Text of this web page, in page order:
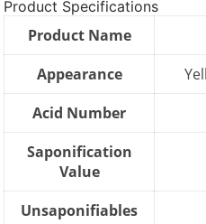
Product Specifications
Product Name
Appearance
Acid Number
Saponification
Value
Unsaponifiables